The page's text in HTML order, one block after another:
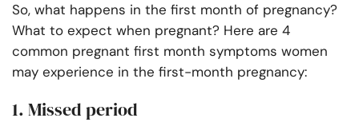
So, what happens in the first month of pregnancy?
What to expect when pregnant? Here are 4
common pregnant first month symptoms women
may experience in the first-month pregnancy:
1. Missed period